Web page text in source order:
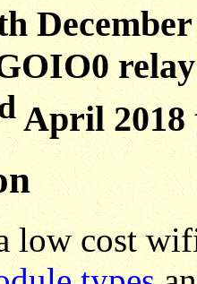
April 2018
low cost